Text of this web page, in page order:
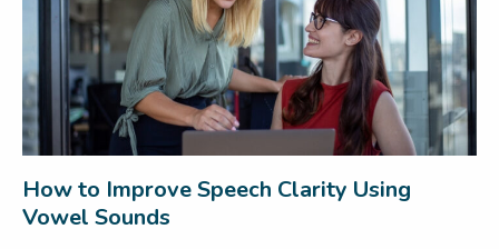
How to Improve Speech Clarity Using
Vowel Sounds